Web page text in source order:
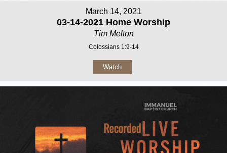
March 14, 2021
03-14-2021 Home Worship
Tim Melton
Colossians 1:9-14
Watch